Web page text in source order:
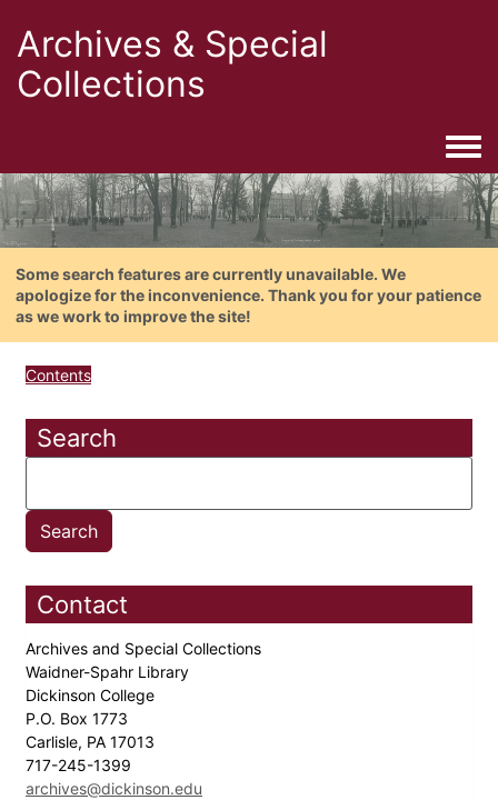
Archives & Special
Collections
Some search features are currently unavailable. We
apologize for the inconvenience. Thank you for your patience
as we work to improve the site!
Contents
Search
Contact
Archives and Special Collections
Waidner-Spahr Library
Dickinson College
P.O. Box 1773
Carlisle, PA 17013
717-245-1399
archives@dickinson.edu